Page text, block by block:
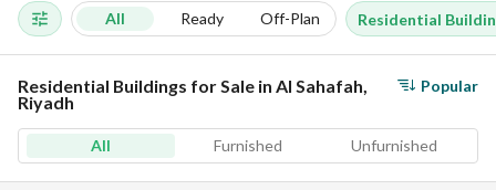
All Ready Off-Plan Residential
Residential Buildings for Sale in Al Sahafah,
Riyadh
Popular
All Furnished Unfurnished